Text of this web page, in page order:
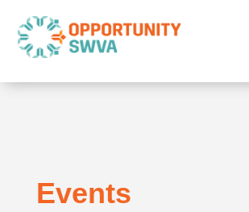
Events